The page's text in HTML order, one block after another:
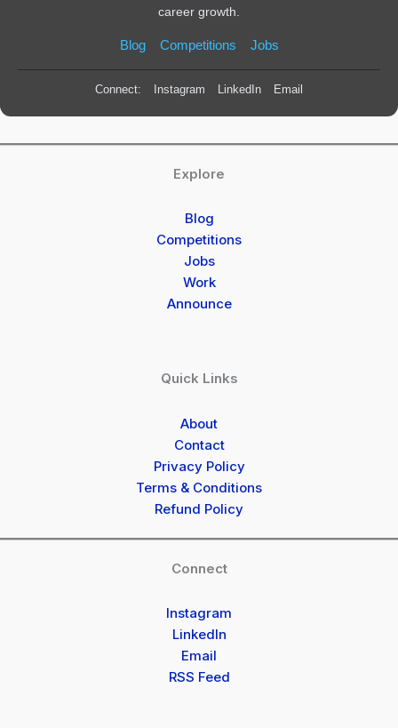
career growth.
Blog Competitions Jobs
Connect: Instagram LinkedIn Email
Explore
Blog
Competitions
Jobs
Work
Announce
Quick Links
About
Contact
Privacy Policy
Terms & Conditions
Refund Policy
Connect
Instagram
LinkedIn
Email
RSS Feed